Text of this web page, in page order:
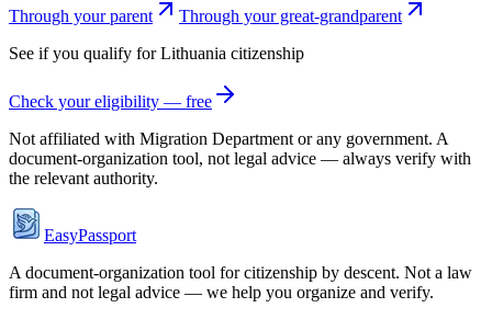
Through your parent
Through your great-grandparent
See if you qualify forLithuania citizenship
Check your eligibility — free
Not affiliated with Migration Departmentor any government. A
document-organization tool, not legal advice — always verify with
the relevant authority.
EasyPassport
A document-organization tool for citizenship by descent. Not a law
firm and not legal advice — we help you organize and verify.